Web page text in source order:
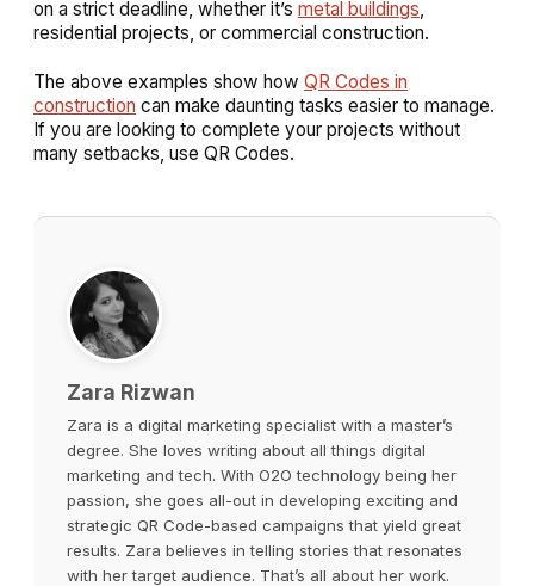
on a strict deadline, whether it’s metal buildings,
residential projects, or commercial construction.
The above examples show how QR Codes in
construction can make daunting tasks easier to manage.
If you are looking to complete your projects without
many setbacks, use QR Codes.
Zara Rizwan
Zara is a digital marketing specialist with a master’s
degree. She loves writing about all things digital
marketing and tech. With O2O technology being her
passion, she goes all-out in developing exciting and
strategic QR Code-based campaigns that yield great
results. Zara believes in telling stories that resonates
with her target audience. That’s all about her work.